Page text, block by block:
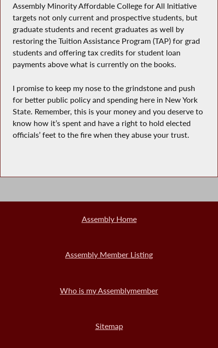
Assembly Minority Affordable College for All Initiative
targets not only current and prospective students, but
graduate students and recent graduates as well by
restoring the Tuition Assistance Program (TAP) for grad
students and offering tax credits for student loan
payments above what is currently on the books.
I promise to keep my nose to the grindstone and push
for better public policy and spending here in New York
State. Remember, this is your money and you deserve to
know how it’s spent and have a right to hold elected
officials’ feet to the fire when they abuse your trust.
Assembly Home
Assembly Member Listing
Who is my Assemblymember
Sitemap